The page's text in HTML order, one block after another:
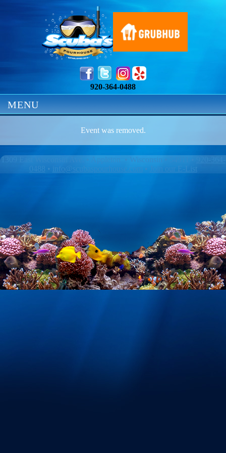
920-364-0488
MENU
Event was removed.
1309 East Wisconsin Ave. • Appleton • Wisconsin • 54911 •
0488
• info@scubaspourhouse.com • Join our E-List